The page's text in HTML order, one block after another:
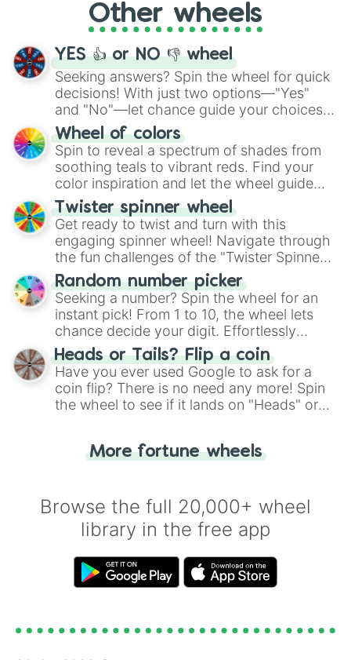
adventure from the exciting array of
activities.
Other wheels
YES 👍 or NO 👎 wheel
Seeking answers? Spin the wheel for quick
decisions! With just two options—"Yes"
and "No"—let chance guide your choices.
The "YES 👍 or NO 👎 Wheel" simplifies
decision-making, making it a fun and easy
way to find your answer.
Wheel of colors
Spin to reveal a spectrum of shades from
soothing teals to vibrant reds. Find your
color inspiration and let the wheel guide
your artistic choices.
Twister spinner wheel
Get ready to twist and turn with this
engaging spinner wheel! Navigate through
the fun challenges of the "Twister Spinner
Wheel", keeping balance and laughter in
this classic game of physical skill.
Random number picker
Seeking a number? Spin the wheel for an
instant pick! From 1 to 10, the wheel lets
chance decide your digit. Effortlessly
choose your next number with a spin of
the wheel.
Heads or Tails? Flip a coin
Have you ever used Google to ask for a
coin flip? There is no need any more! Spin
the wheel to see if it lands on "Heads" or
for you. Never google a coin flip anymore!
More fortune wheels
Browse the full 20,000+ wheel
library in the free app